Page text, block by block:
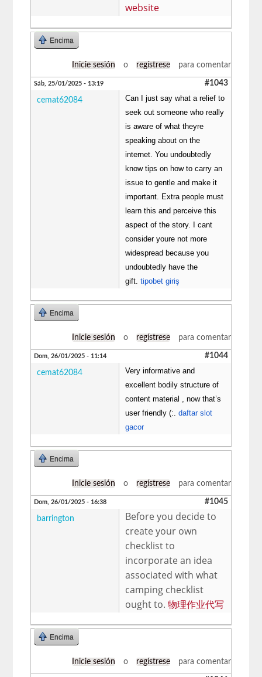
website
Encima
Inicie sesión o regístrese para comentar
Sáb, 25/01/2025 - 13:19 #1043
cemat62084
Can I just say what a relief to
seek out someone who really
is aware of what theyre
speaking about on the
internet. You undoubtedly
know tips on how to carry an
issue to gentle and make it
important. Extra people must
learn this and perceive this
aspect of the story. I cant
consider youre not more
widespread because you
undoubtedly have the
gift.tipobet giriş
Encima
Inicie sesión o regístrese para comentar
Dom, 26/01/2025 - 11:14 #1044
cemat62084
Very informative and
excellent bodily structure of
content material , now that’s
user friendly (:.daftar slot
gacor
Encima
Inicie sesión o regístrese para comentar
Dom, 26/01/2025 - 16:38 #1045
barrington
Before you decide to
create your own
checklist to
incorporate an idea
associated with what
camping checklist
ought to.物理作业代写
Encima
Inicie sesión o regístrese para comentar